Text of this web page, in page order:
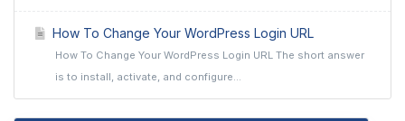
How To Change Your WordPress Login URL
How To Change Your WordPress Login URL The short answer
is to install, activate, and configure...